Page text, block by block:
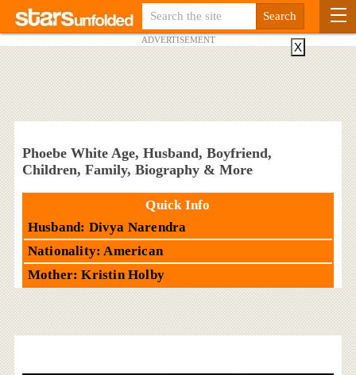
ADVERTISEMENT
Phoebe White Age, Husband, Boyfriend,
Children, Family, Biography & More
Quick Info
Husband: Divya Narendra
Nationality: American
Mother: Kristin Holby
X